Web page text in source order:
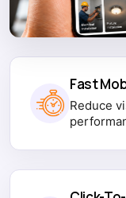
Fast
Reduce